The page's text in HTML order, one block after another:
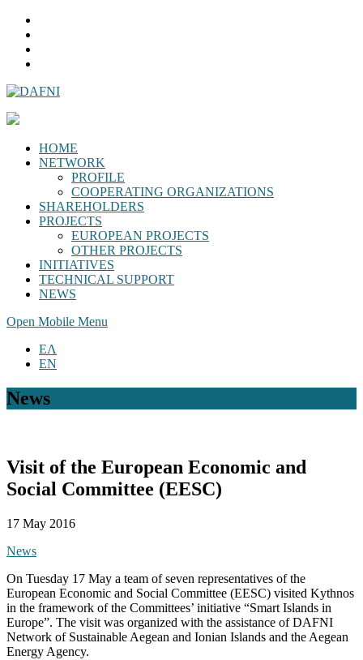
HOME
NETWORK
PROFILE
COOPERATING ORGANIZATIONS
SHAREHOLDERS
PROJECTS
EUROPEAN PROJECTS
OTHER PROJECTS
INITIATIVES
TECHNICAL SUPPORT
NEWS
Open Mobile Menu
ΕΛ
EN
News
Visit of the European Economic and
Social Committee (EESC)
17 May 2016
News
On Tuesday 17 May a team of seven representatives of the
European Economic and Social Committee (EESC) visited Kythnos
in the framework of the Committees’ initiative “Smart Islands in
Europe”. The visit was organized with the assistance of DAFNI
Network of Sustainable Aegean and Ionian Islands and the Aegean
Energy Agency.